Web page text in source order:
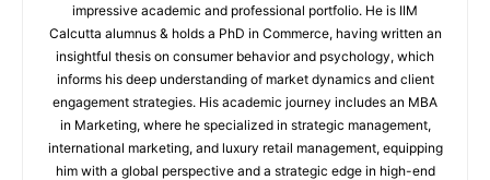
impressive academic and professional portfolio. He is IIM
Calcutta alumnus & holds a PhD in Commerce, having written an
insightful thesis on consumer behavior and psychology, which
informs his deep understanding of market dynamics and client
engagement strategies. His academic journey includes an MBA
in Marketing, where he specialized in strategic management,
international marketing, and luxury retail management, equipping
him with a global perspective and a strategic edge in high-end